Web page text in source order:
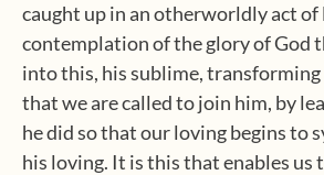
caught up in an otherworldly act of
contemplation of the glory of God
into this, his sublime,
that we are called to join him, by
he did so that our loving begins to
his loving. It is this that enables us